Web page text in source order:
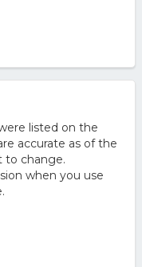
listed on the
accurate as of the
to change.
when you use